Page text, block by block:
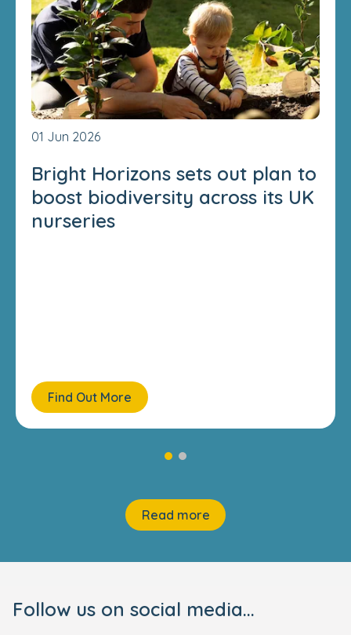
01 Jun 2026
Bright Horizons sets out plan to
boost biodiversity across its UK
nurseries
Find Out More
Read more
Follow us on social media...